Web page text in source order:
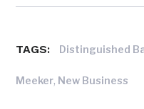
TAGS: Distinguished
Meeker, New Business